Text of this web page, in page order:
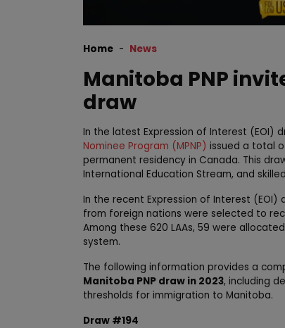
Home News
Manitoba PNP
draw
In the latest Expression of Interest (EOI)
Nominee Program (MPNP) issued a total
permanent residency in Canada. This
International Education Stream, and
In the recent Expression of Interest (EOI)
from foreign nations were selected to
Among these 620 LAAs, 59 were
system.
The following information provides a
Manitoba PNP draw in 2023, including
thresholds for immigration to Manitoba.
Draw #194